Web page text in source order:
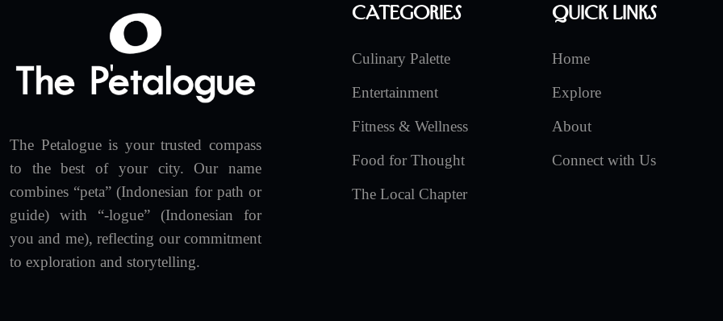
The Petalogue is your trusted compass
to the best of your city. Our name
combines “peta” (Indonesian for path or
guide) with “-logue” (Indonesian for
you and me), reflecting our commitment
to exploration and storytelling.
Categories
Culinary Palette
Entertainment
Fitness & Wellness
Food for Thought
The Local Chapter
Quick Links
Home
Explore
About
Connect with Us